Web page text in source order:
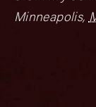
Minneapolis,